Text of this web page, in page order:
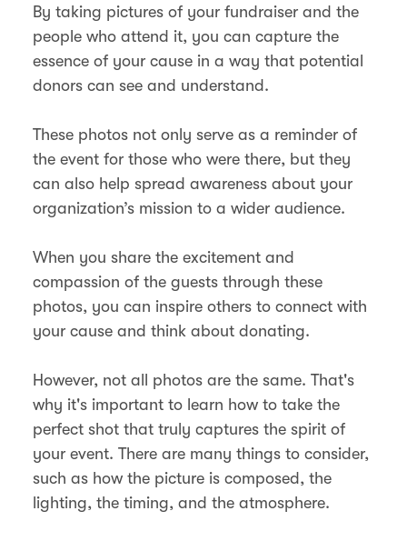
By taking pictures of your fundraiser and the
people who attend it, you can capture the
essence of your cause in a way that potential
donors can see and understand.
These photos not only serve as a reminder of
the event for those who were there, but they
can also help spread awareness about your
organization’s mission to a wider audience.
When you share the excitement and
compassion of the guests through these
photos, you can inspire others to connect with
your cause and think about donating.
However, not all photos are the same. That's
why it's important to learn how to take the
perfect shot that truly captures the spirit of
your event. There are many things to consider,
such as how the picture is composed, the
lighting, the timing, and the atmosphere.